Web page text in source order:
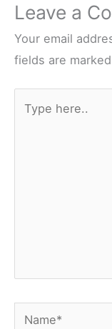
Leave a
Your email
fields are marked
here..
Name*